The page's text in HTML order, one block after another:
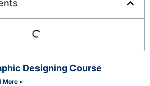
Designing Course
More »